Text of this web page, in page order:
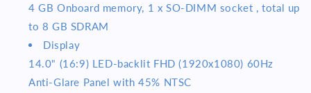
4 GB Onboard memory, 1 x SO-DIMM socket , total up
to 8 GB SDRAM
Display
14.0" (16:9) LED-backlit FHD (1920x1080) 60Hz
Anti-Glare Panel with 45% NTSC